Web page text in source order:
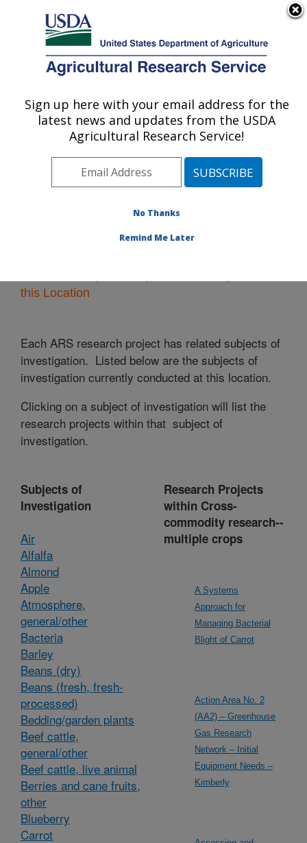
Here's how you know
Agricultural Research Service
U.S. DEPARTMENT OF AGRICULTURE
Pacific West Area
ARS Home»Pacific West Area»Research» Research
Projects Subjects of Investigation at this Location
this Location
Each ARS research project has related subjects of
investigation. Listed below are the subjects of
investigation currently conducted at this location.
Clicking on a subject of investigation will list the
research projects within that subject of
investigation.
Subjects of
Investigation
Air
Alfalfa
Almond
Apple
Atmosphere,
general/other
Bacteria
Barley
Beans (dry)
Beans (fresh, fresh-
processed)
Bedding/garden plants
Beef cattle,
general/other
Beef cattle, live animal
Berries and cane fruits,
other
Blueberry
Carrot
Research Projects
within Cross-
commodity research--
multiple crops
A Systems
Approach for
Managing Bacterial
Blight of Carrot
Action Area No. 2
(AA2) – Greenhouse
Gas Research
Network – Initial
Equipment Needs –
Kimberly
Sign up here with your email address for the
latest news and updates from the USDA
Agricultural Research Service!
No Thanks
Remind Me Later